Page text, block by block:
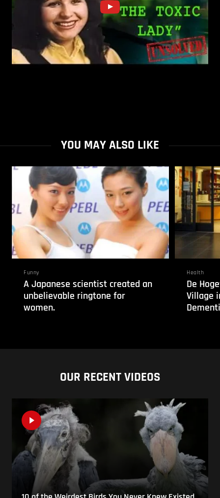
YOU MAY ALSO LIKE
Funny
A Japanese scientist created an
unbelievable ringtone for
women.
Health
De
Village
OUR RECENT VIDEOS